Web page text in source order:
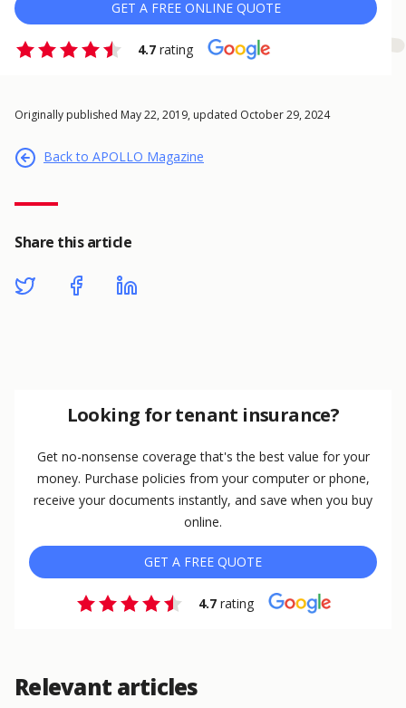
GET A FREE ONLINE QUOTE
4.7 rating
Originally published May 22, 2019, updated October 29, 2024
Back to APOLLO Magazine
Share this article
Looking for tenant insurance?
Get no-nonsense coverage that's the best value for your
money. Purchase policies from your computer or phone,
receive your documents instantly, and save when you buy
online.
GET A FREE QUOTE
4.7rating
Relevant articles